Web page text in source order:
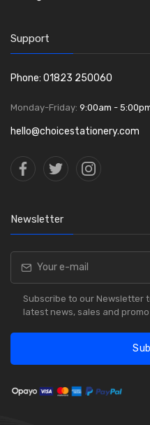
Support
Phone: 01823 250060
Monday-Friday: 9:00am -
hello@choicestationery.com
Newsletter
Subscribe to our Newsletter
latest news, sales and